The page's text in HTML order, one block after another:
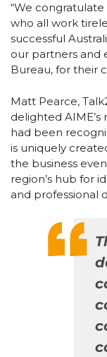
“We
who all work
successful
our partners and
Bureau, for their
Matt Pearce,
delighted
had been
is uniquely
the business
region’s hub for
and professional